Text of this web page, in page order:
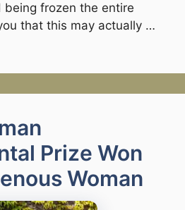
frozen the entire
that this may actually …
Prize Won
Woman